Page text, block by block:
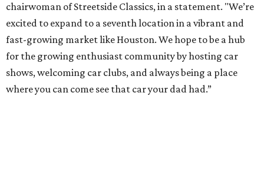
chairwoman of Streetside Classics, in a statement. "We’re
excited to expand to a seventh location in a vibrant and
fast-growing market like Houston. We hope to be a hub
for the growing enthusiast community by hosting car
shows, welcoming car clubs, and always being a place
where you can come see that car your dad had.”